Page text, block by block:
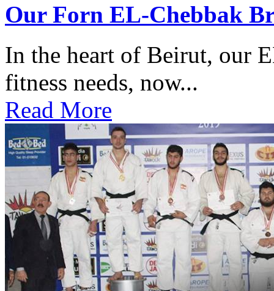
Our Forn EL-Chebbak
In the heart of Beirut, our
fitness needs, now...
Read More